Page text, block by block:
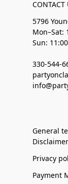
CONTACT
5796
Mon–Sat:
Sun:
330-544-
General
Disclaimer
Privacy
Payment